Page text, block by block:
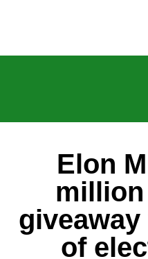
Elon
of